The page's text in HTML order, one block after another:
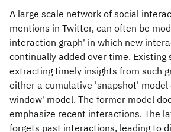
A large scale network of social
mentions in Twitter, can often be
interaction graph' in which new
continually added over time. Existing
extracting timely insights from such
either a cumulative 'snapshot' model
window' model. The former model
emphasize recent interactions. The
forgets past interactions, leading to